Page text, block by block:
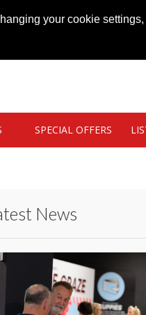
your cookie settings,
SPECIAL OFFERS
News